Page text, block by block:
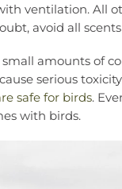
ventilation. All
avoid all
amounts of
serious
safe for birds.
with birds.